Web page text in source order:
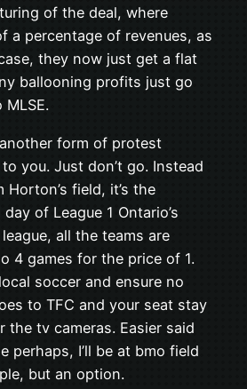
of the deal, where
a percentage of revenues, as
they now just get a flat
ballooning profits just go
MLSE.
form of protest
you. Just don’t go. Instead
Horton’s field, it’s the
of League 1 Ontario’s
league, all the teams are
4 games for the price of 1.
soccer and ensure no
to TFC and your seat stay
the tv cameras. Easier said
perhaps, I’ll be at bmo field
but an option.